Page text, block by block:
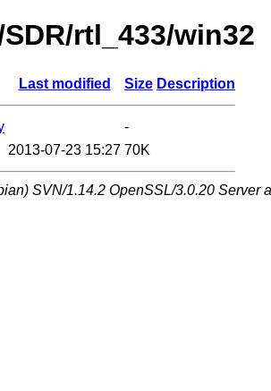
rtl_433/win32
Last modified Size Description
-
2013-07-23 15:27 70K
SVN/1.14.2 OpenSSL/3.0.20 Server